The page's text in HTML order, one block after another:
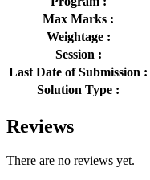
Max Marks :
Weightage :
Session :
Last Date of Submission :
Solution Type :
Reviews
There are no reviews yet.